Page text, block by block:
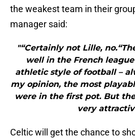
the weakest team in their
manager said:
"“Certainly not Lille,
well in the French
athletic style of football –
my opinion, the most
were in the first pot. But
very
Celtic will get the chance to